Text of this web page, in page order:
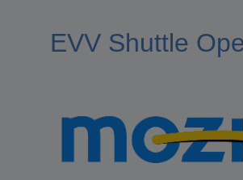
EVV Shuttle